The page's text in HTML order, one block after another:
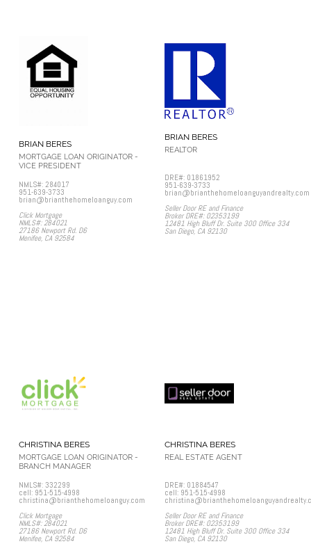
BRIAN BERES
MORTGAGE LOAN ORIGINATOR -
VICE PRESIDENT
NMLS#: 284017
951-639-3733
brian@brianthehomeloanguy.com
Click Mortgage
NMLS#: 284021
27186 Newport Rd. D6
Menifee, CA 92584
BRIAN BERES
REALTOR
DRE#: 01861952
951-639-3733
brian@brianthehomeloanguyandrealty.com
Seller Door RE and Finance
Broker DRE#: 02353199
12481 High Bluff Dr. Suite 300 Office 334
San Diego, CA 92130​
CHRISTINA BERES
MORTGAGE LOAN ORIGINATOR -
BRANCH MANAGER
NMLS#: 332299
cell: 951-515-4998
christina@brianthehomeloanguy.com
Click Mortgage
NMLS#: 284021
27186 Newport Rd. D6
Menifee, CA 92584
CHRISTINA BERES
REAL ESTATE AGENT
DRE#: 01884547
cell: 951-515-4998
Seller Door RE and Finance
Broker DRE#: 02353199
12481 High Bluff Dr. Suite 300 Office 334
San Diego, CA 92130​